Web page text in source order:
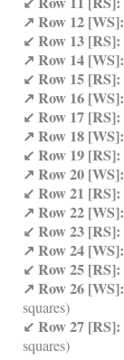
↗ Row 12 [WS]:
↙ Row 13 [RS]:
↗ Row 14 [WS]:
↙ Row 15 [RS]:
↗ Row 16 [WS]:
↙ Row 17 [RS]:
↗ Row 18 [WS]:
↙ Row 19 [RS]:
↗ Row 20 [WS]:
↙ Row 21 [RS]:
↗ Row 22 [WS]:
↙ Row 23 [RS]:
↗ Row 24 [WS]:
↙ Row 25 [RS]:
↗ Row 26 [WS]:
squares)
↙ Row 27 [RS]:
squares)